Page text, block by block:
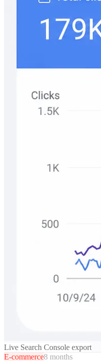
Live Search Console export
E-commerce8 months